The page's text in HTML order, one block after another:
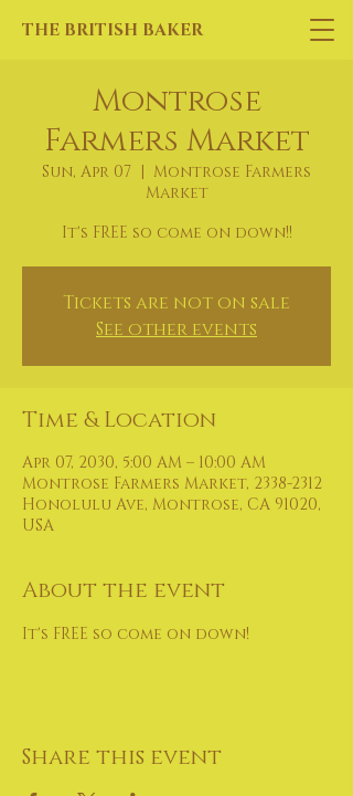
THE BRITISH BAKER
Montrose
Farmers Market
Sun, Apr 07
  |
Montrose Farmers
Market
It's FREE so come on down!!
Tickets are not on sale
See other events
Time & Location
Apr 07, 2030, 5:00 AM – 10:00 AM
Montrose Farmers Market, 2338-2312
Honolulu Ave, Montrose, CA 91020,
USA
About the event
It's FREE so come on down!
Share this event